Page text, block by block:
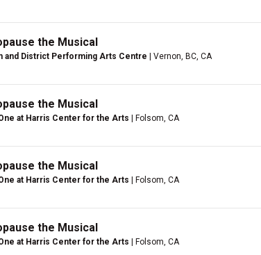
the Musical
and District Performing Arts Centre | Vernon, BC, CA
the Musical
at Harris Center for the Arts | Folsom, CA
the Musical
at Harris Center for the Arts | Folsom, CA
the Musical
at Harris Center for the Arts | Folsom, CA